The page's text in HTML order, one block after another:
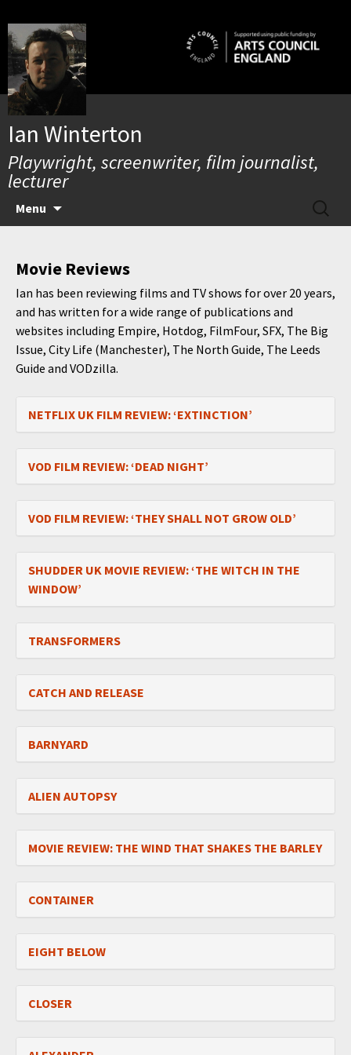
to
content
Ian Winterton
Playwright, screenwriter, film journalist,
lecturer
Menu
SEARCH
FOR:
Movie Reviews
Ian has been reviewing films and TV shows for over 20 years,
and has written for a wide range of publications and
websites including Empire, Hotdog, FilmFour, SFX, The Big
Issue, City Life (Manchester), The North Guide, The Leeds
Guide and VODzilla.
NETFLIX UK FILM REVIEW: ‘EXTINCTION’
VOD FILM REVIEW: ‘DEAD NIGHT’
VOD FILM REVIEW: ‘THEY SHALL NOT GROW OLD’
SHUDDER UK MOVIE REVIEW: ‘THE WITCH IN THE
WINDOW’
TRANSFORMERS
CATCH AND RELEASE
BARNYARD
ALIEN AUTOPSY
MOVIE REVIEW: THE WIND THAT SHAKES THE BARLEY
CONTAINER
EIGHT BELOW
CLOSER